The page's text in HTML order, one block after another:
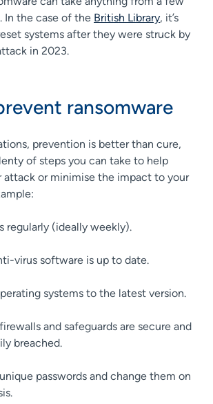
In the case of the British Library, it’s
systems after they were struck by
in 2023.
ransomware
prevention is better than cure,
of steps you can take to help
attack or minimise the impact to your
regularly (ideally weekly).
virus software is up to date.
systems to the latest version.
and safeguards are secure and
breached.
passwords and change them on